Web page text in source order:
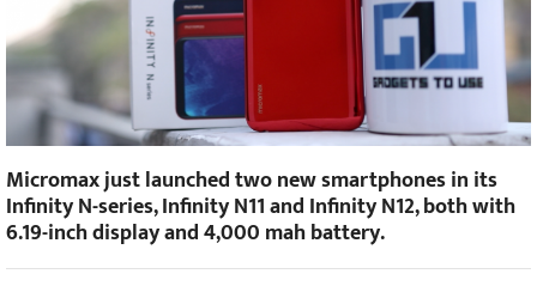
Micromax just launched two new smartphones in its
Infinity N-series, Infinity N11 and Infinity N12, both with
6.19-inch display and 4,000 mah battery.